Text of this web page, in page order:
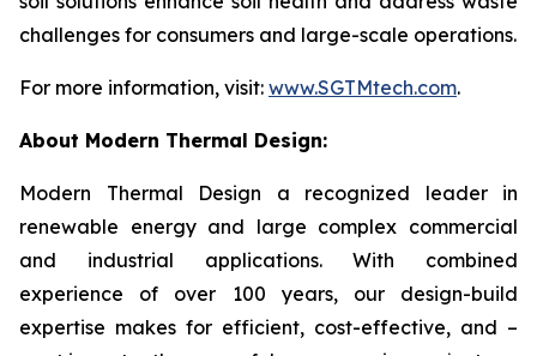
challenges for consumers and large-scale operations.
For more information, visit: www.SGTMtech.com.
About Modern Thermal Design:
Modern Thermal Design a recognized leader in
renewable energy and large complex commercial
and industrial applications. With combined
experience of over 100 years, our design-build
expertise makes for efficient, cost-effective, and –